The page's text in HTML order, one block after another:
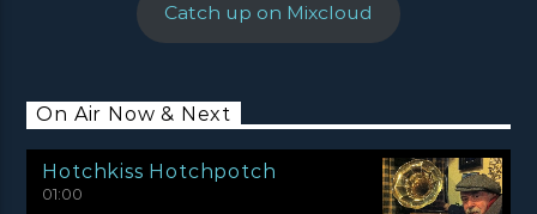
Catch up on Mixcloud
On Air Now & Next
Hotchkiss Hotchpotch
01:00